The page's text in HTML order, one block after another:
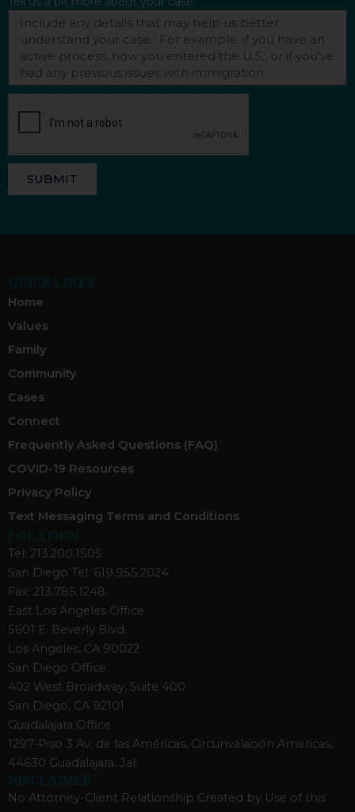
SUBMIT
Home
Values
Family
Community
Cases
Connect
Frequently Asked Questions (FAQ)
COVID-19 Resources
Privacy Policy
Text Messaging Terms and Conditions
Tel: 213.200.1505
San Diego Tel: 619.955.2024
Fax: 213.785.1248
East Los Angeles Office
5601 E. Beverly Blvd.
Los Angeles, CA 90022
San Diego Office
402 West Broadway, Suite 400
San Diego, CA 92101
Guadalajara Office
1297-Piso 3 Av. de las Américas, Circunvalación Americas,
44630 Guadalajara, Jal.
No Attorney-Client Relationship Created by Use of this